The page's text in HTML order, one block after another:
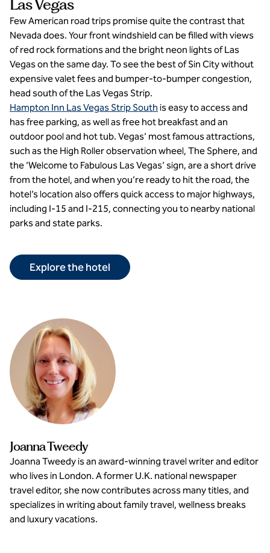
Las Vegas
Few American road trips promise quite the contrast that
Nevada does. Your front windshield can be filled with views
of red rock formations and the bright neon lights of Las
Vegas on the same day. To see the best of Sin City without
expensive valet fees and bumper-to-bumper congestion,
head south of the Las Vegas Strip.
Hampton Inn Las Vegas Strip South is easy to access and
has free parking, as well as free hot breakfast and an
outdoor pool and hot tub. Vegas’ most famous attractions,
such as the High Roller observation wheel, The Sphere, and
the ‘Welcome to Fabulous Las Vegas’ sign, are a short drive
from the hotel, and when you’re ready to hit the road, the
hotel’s location also offers quick access to major highways,
including I-15 and I-215, connecting you to nearby national
parks and state parks.
Explore the hotel
Joanna Tweedy
Joanna Tweedy is an award-winning travel writer and editor
who lives in London. A former U.K. national newspaper
travel editor, she now contributes across many titles, and
specializes in writing about family travel, wellness breaks
and luxury vacations.